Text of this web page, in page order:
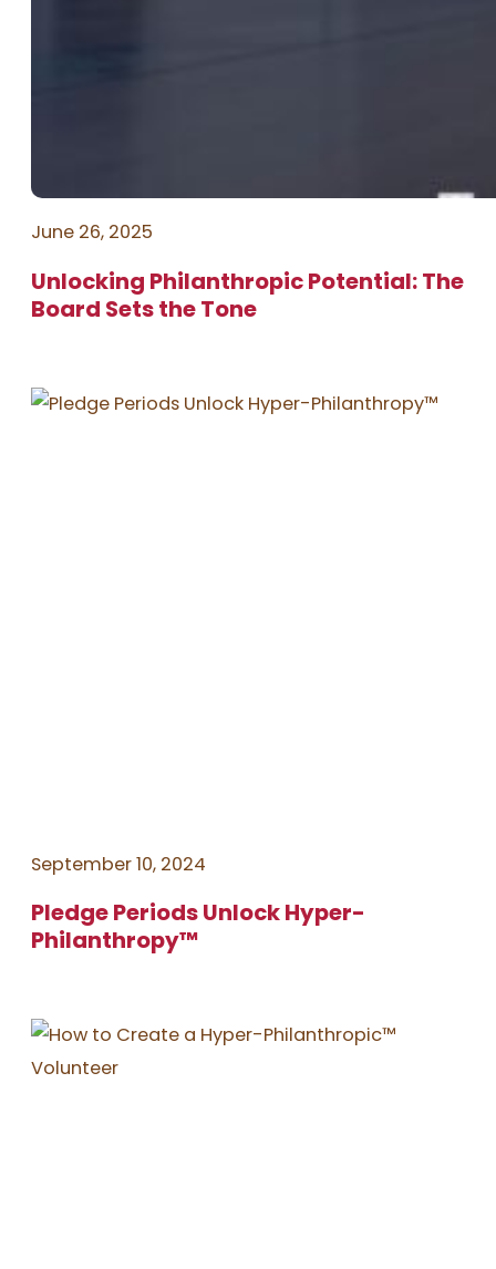
June 26, 2025
Unlocking Philanthropic Potential: The
Board Sets the Tone
September 10, 2024
Pledge Periods Unlock Hyper-
Philanthropy™